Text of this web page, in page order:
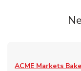
ACME Markets